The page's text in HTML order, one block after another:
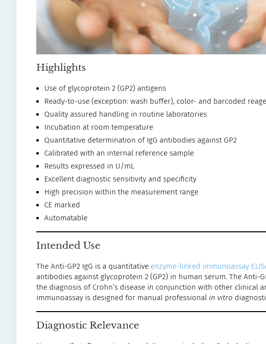
Highlights
Use of glycoprotein 2 (GP2) antigens
Ready-to-use (exception: wash buffer), color- and barcoded
Quality assured handling in routine laboratories
Incubation at room temperature
Quantitative determination of IgG antibodies against GP2
Calibrated with an internal reference sample
Results expressed in U/mL
Excellent diagnostic sensitivity and specificity
High precision within the measurement range
CE marked
Automatable
Intended Use
The Anti-GP2 IgG is a quantitative enzyme-linked immunoassay
antibodies against glycoprotein 2 (GP2) in human serum. The Anti-
the diagnosis of Crohn’s disease in conjunction with other clinical
immunoassay is designed for manual professional in vitro
Diagnostic Relevance